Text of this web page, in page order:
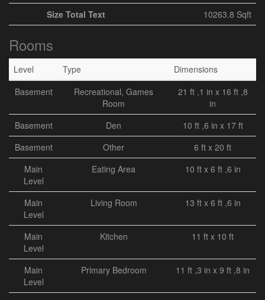
Size Total Text
10263.8 Sqft
Rooms
Level Type
Dimensions
Basement
Recreational, Games
Room
21 ft ,1 in x 16 ft ,8
in
Basement
Den
10 ft ,6 in x 17 ft
Basement
Other
6 ft x 20 ft
Main
Level
Eating Area 10 ft x 6 ft ,6 in
Main
Level
Living Room 13 ft x 6 ft ,6 in
Main
Level
Kitchen 11 ft x 10 ft
Main
Level
Primary Bedroom 11 ft ,3 in x 9 ft ,8 in